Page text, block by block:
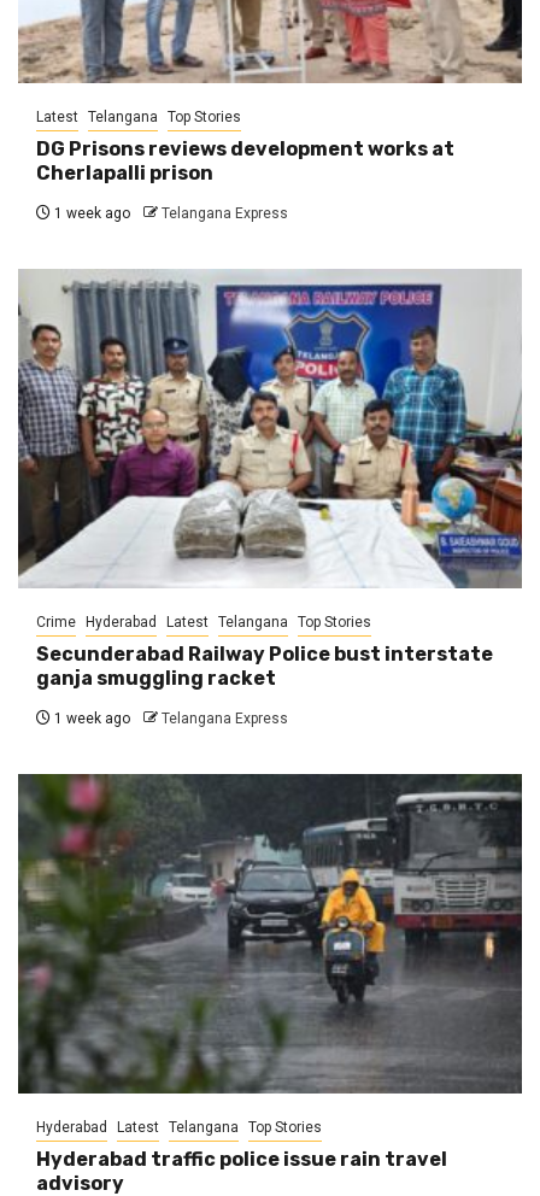
Latest Telangana Top Stories
DG Prisons reviews development works at
Cherlapalli prison
1 week ago Telangana Express
Crime Hyderabad Latest Telangana Top Stories
Secunderabad Railway Police bust interstate
ganja smuggling racket
1 week ago Telangana Express
Hyderabad Latest Telangana Top Stories
Hyderabad traffic police issue rain travel
advisory